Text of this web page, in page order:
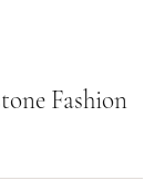
Fashion